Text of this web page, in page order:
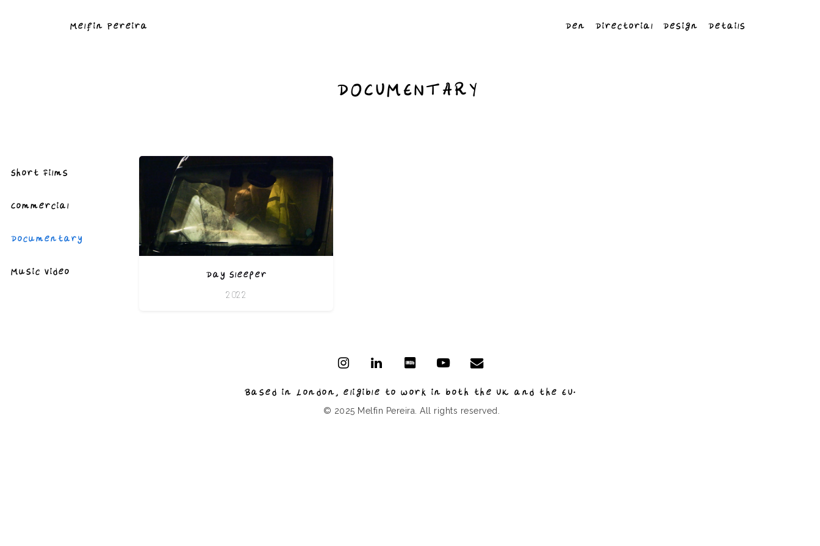
Melfin Pereira Den Directorial Design Details
DOCUMENTARY
Short Films
Commercial
Documentary
Music Video Day Sleeper
2022
Based in London, eligible to work in both the UK and the EU.
© 2025 Melfin Pereira. All rights reserved.